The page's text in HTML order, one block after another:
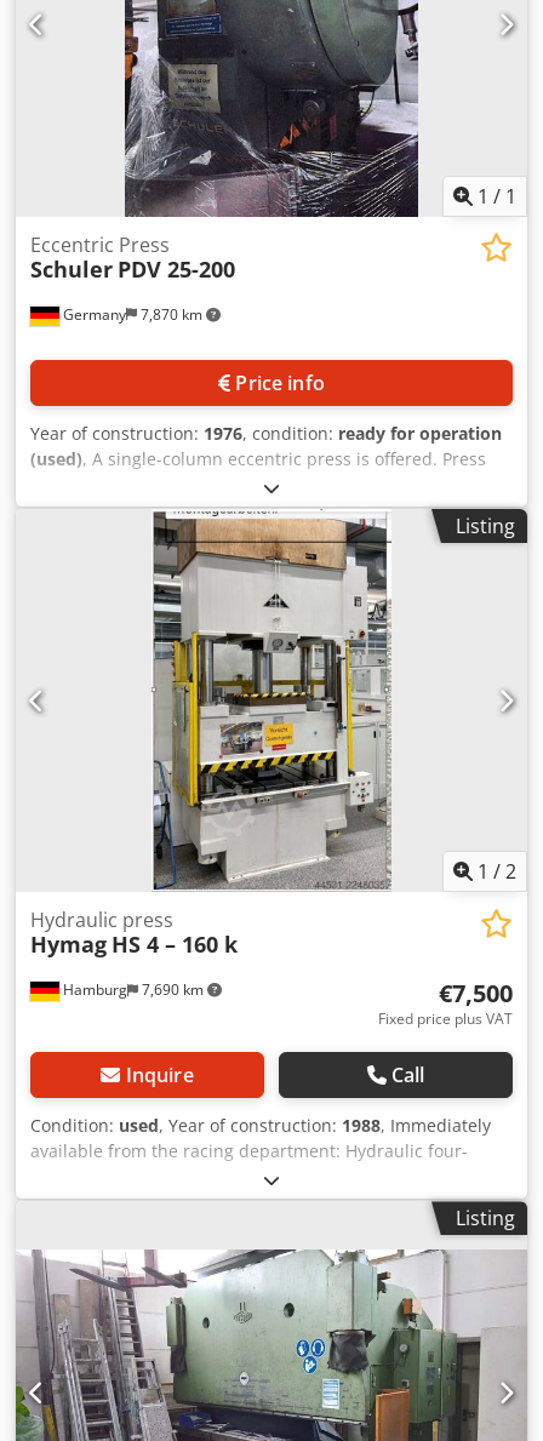
1 / 1
Germany 7,870 km
Eccentric Press
Schuler PDV 25-200
Price info
Year of construction: 1976, condition: ready for operation
(used), A single-column eccentric press is offered. Press
force: 25t, throat depth: 200mm, adjustable stroke range:
8mm-80mm, maximum stroke rate: 180strokes/min, table
area X/Y: 560mm/400mm, ram area X/Y: 355mm/220mm,
ram adjustment: 50mm, maximum shut height: 320mm.
Machine weight: approx. 2150kg. Inspection by
appointment is possible. Codozrzp Uopfx Adzjha
Listing
1 /2
Hamburg 7,690 km
Hydraulic press
Hymag HS 4 – 160 k
€7,500
Fixed price plus VAT
Inquire Call
Condition: used, Year of construction: 1988, Immediately
available from the racing department: Hydraulic four-
column press, Hymag Chedpfx Ajzrbtgedzoa Type HS 4 –
160 k Year of manufacture 1988 Rebuilt to meet the latest
occupational safety standards in 2020 Pressing force 160
tons Table size 1500 x 850 mm Stroke 500 mm Drive power
11 kW Weight 7 tons
Listing